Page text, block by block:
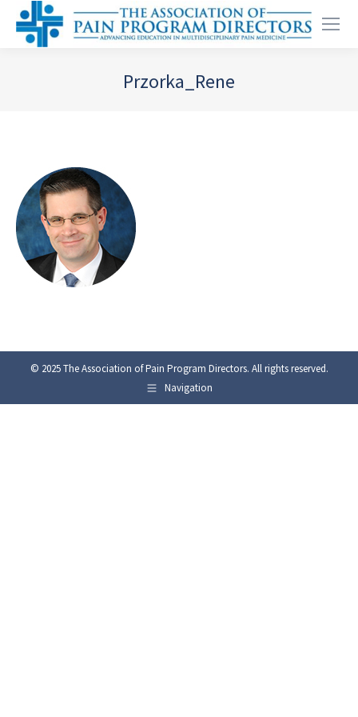
Przorka_Rene
© 2025 The Association of Pain Program Directors. All rights reserved.
Navigation